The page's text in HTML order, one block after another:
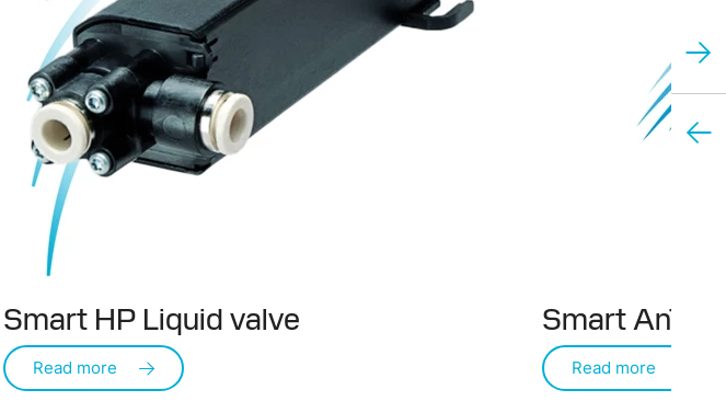
Smart HP Liquid valve
Read more
Smart AnT
Read more